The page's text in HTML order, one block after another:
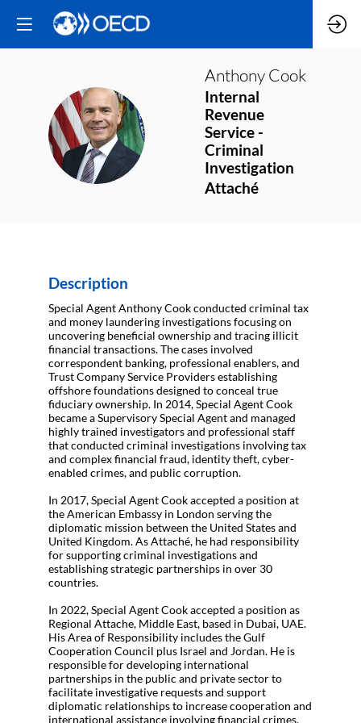
AC
Anthony Cook
Internal
Revenue
Service -
Criminal
Investigation
Attaché
Description
Special Agent Anthony Cook conducted criminal tax
and money laundering investigations focusing on
uncovering beneficial ownership and tracing illicit
financial transactions. The cases involved
correspondent banking, professional enablers, and
Trust Company Service Providers establishing
offshore foundations designed to conceal true
fiduciary ownership. In 2014, Special Agent Cook
became a Supervisory Special Agent and managed
highly trained investigators and professional staff
that conducted criminal investigations involving tax
and complex financial fraud, identity theft, cyber-
enabled crimes, and public corruption.
In 2017, Special Agent Cook accepted a position at
the American Embassy in London serving the
diplomatic mission between the United States and
United Kingdom. As Attaché, he had responsibility
for supporting criminal investigations and
establishing strategic partnerships in over 30
countries.
In 2022, Special Agent Cook accepted a position as
Regional Attache, Middle East, based in Dubai, UAE.
His Area of Responsibility includes the Gulf
Cooperation Council plus Israel and Jordan. He is
responsible for developing international
partnerships in the public and private sector to
facilitate investigative requests and support
diplomatic relationships to increase cooperation and
international assistance involving financial crimes.